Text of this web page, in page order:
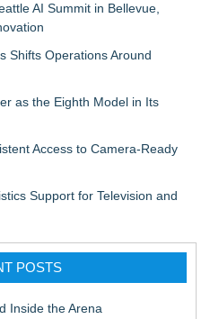
AI Summit in Bellevue,
Shifts Operations Around
as the Eighth Model in Its
Access to Camera-Ready
Support for Television and
POSTS
Inside the Arena